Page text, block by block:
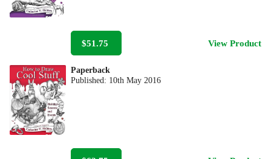
$51.75 View Product
Paperback
Published: 10th May 2016